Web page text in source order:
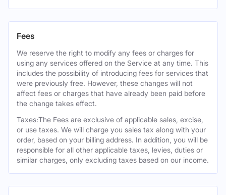
Fees
We reserve the right to modify any fees or charges for
using any services offered on the Service at any time. This
includes the possibility of introducing fees for services that
were previously free. However, these changes will not
affect fees or charges that have already been paid before
the change takes effect.
Taxes:The Fees are exclusive of applicable sales, excise,
or use taxes. We will charge you sales tax along with your
order, based on your billing address. In addition, you will be
responsible for all other applicable taxes, levies, duties or
similar charges, only excluding taxes based on our income.